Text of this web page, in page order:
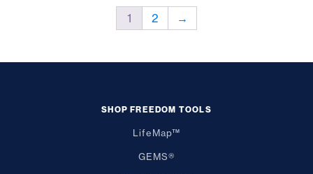
1 2 →
SHOP FREEDOM TOOLS
LifeMap™
GEMS®